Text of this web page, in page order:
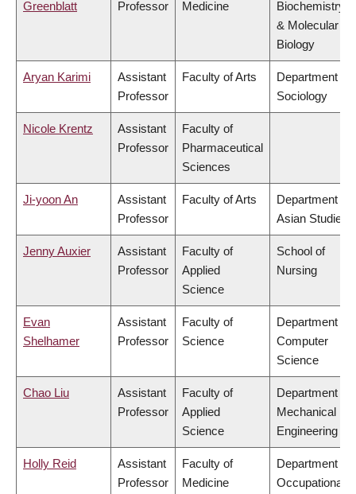
Greenblatt Professor Medicine
Biochemistry
& Molecular
Biology
Aryan Karimi
Assistant
Professor
Faculty of Arts
Department of
Sociology
Nicole Krentz
Assistant
Professor
Faculty of
Pharmaceutical
Sciences
Ji-yoon An
Assistant
Professor
Faculty of Arts
Department of
Asian Studies
Jenny Auxier
Assistant
Professor
Faculty of
Applied
Science
School of
Nursing
Evan
Shelhamer
Assistant
Professor
Faculty of
Science
Department of
Computer
Science
Chao Liu
Assistant
Professor
Faculty of
Applied
Science
Department of
Mechanical
Engineering
Holly Reid
Assistant
Professor
Faculty of
Medicine
Department of
Occupational